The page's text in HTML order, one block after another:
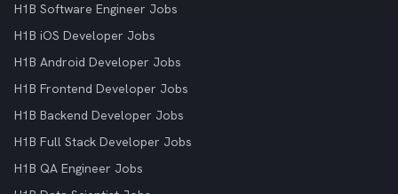
H1B Software Engineer Jobs
H1B iOS Developer Jobs
H1B Android Developer Jobs
H1B Frontend Developer Jobs
H1B Backend Developer Jobs
H1B Full Stack Developer Jobs
H1B QA Engineer Jobs